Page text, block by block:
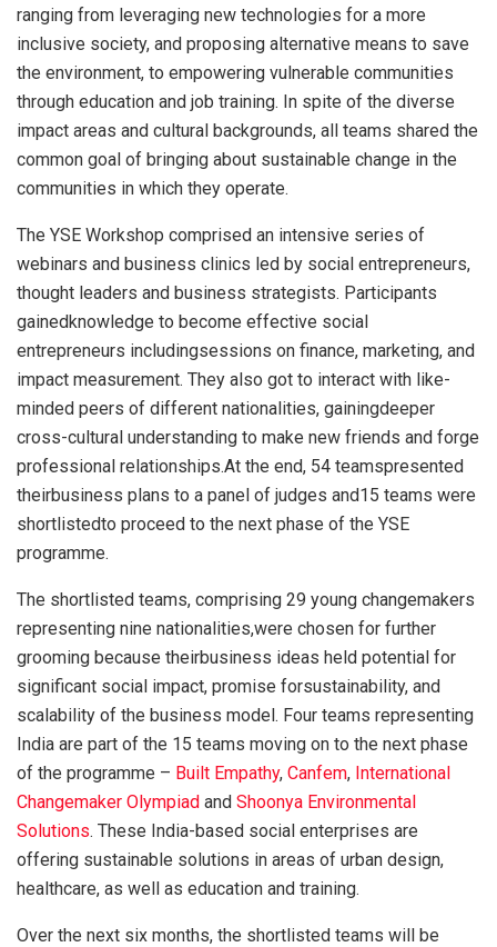
ranging from leveraging new technologies for a more
inclusive society, and proposing alternative means to save
the environment, to empowering vulnerable communities
through education and job training. In spite of the diverse
impact areas and cultural backgrounds, all teams shared the
common goal of bringing about sustainable change in the
communities in which they operate.
The YSE Workshop comprised an intensive series of
webinars and business clinics led by social entrepreneurs,
thought leaders and business strategists. Participants
gainedknowledge to become effective social
entrepreneurs includingsessions on finance, marketing, and
impact measurement. They also got to interact with like-
minded peers of different nationalities, gainingdeeper
cross-cultural understanding to make new friends and forge
professional relationships.At the end, 54 teamspresented
theirbusiness plans to a panel of judges and15 teams were
shortlistedto proceed to the next phase of the YSE
programme.
The shortlisted teams, comprising 29 young changemakers
representing nine nationalities,were chosen for further
grooming because theirbusiness ideas held potential for
significant social impact, promise forsustainability, and
scalability of the business model. Four teams representing
India are part of the 15 teams moving on to the next phase
of the programme – Built Empathy, Canfem, International
Changemaker Olympiad and Shoonya Environmental
Solutions. These India-based social enterprises are
offering sustainable solutions in areas of urban design,
healthcare, as well as education and training.
Over the next six months, the shortlisted teams will be